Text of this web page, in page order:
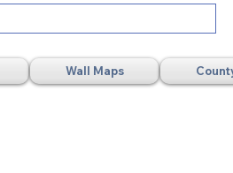
Wall Maps